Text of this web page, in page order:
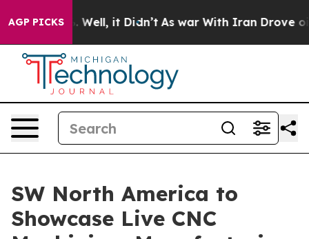
AGP PICKS
40%. Well, it Didn’t As war With Iran Drove oil
SW North America to
Showcase Live CNC